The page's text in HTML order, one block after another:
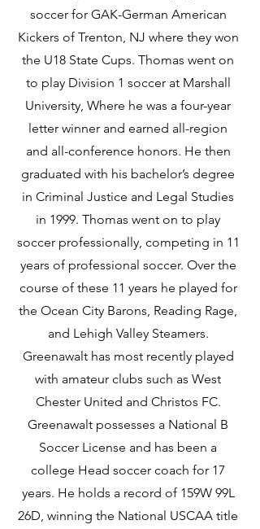
soccer for GAK-German American
Kickers of Trenton, NJ where they won
the U18 State Cups. Thomas went on
to play Division 1 soccer at Marshall
University, Where he was a four-year
letter winner and earned all-region
and all-conference honors. He then
graduated with his bachelor’s degree
in Criminal Justice and Legal Studies
in 1999. Thomas went on to play
soccer professionally, competing in 11
years of professional soccer. Over the
course of these 11 years he played for
the Ocean City Barons, Reading Rage,
and Lehigh Valley Steamers.
Greenawalt has most recently played
with amateur clubs such as West
Chester United and Christos FC.
Greenawalt possesses a National B
Soccer License and has been a
college Head soccer coach for 17
years. He holds a record of 159W 99L
26D, winning the National USCAA title